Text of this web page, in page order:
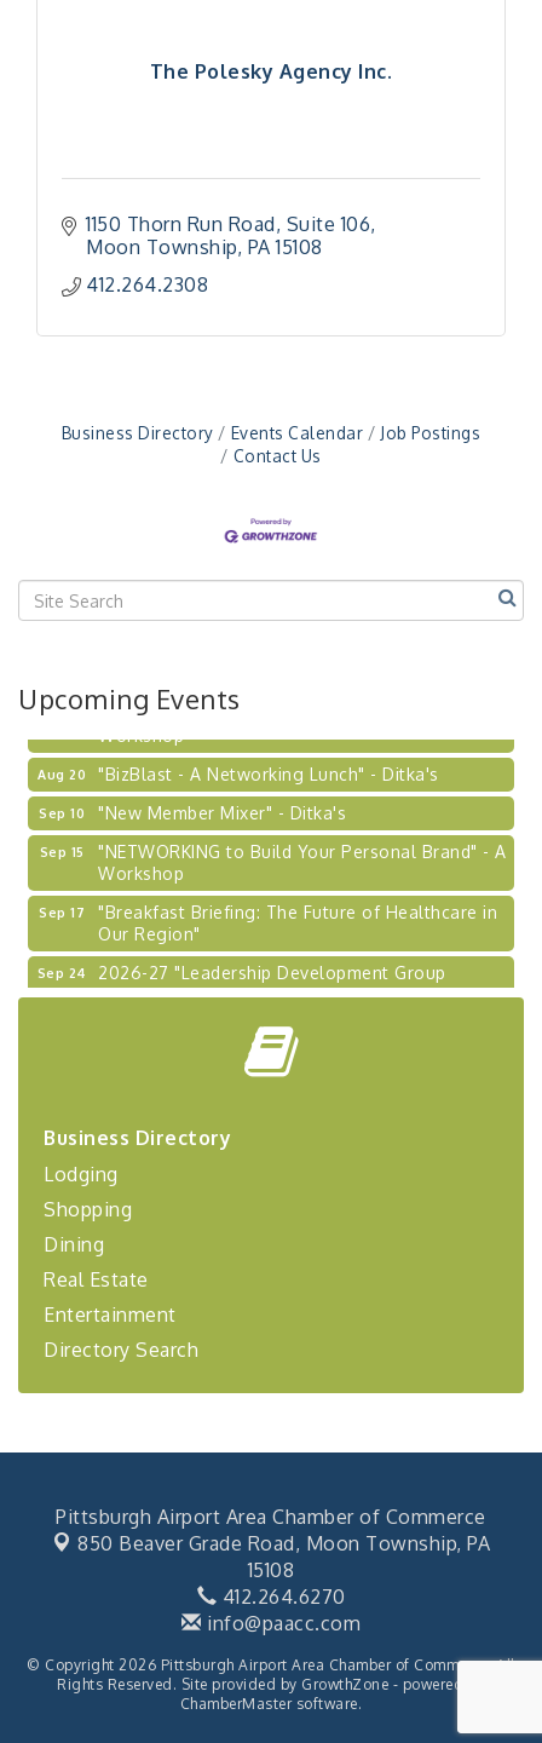
The Polesky Agency Inc.
1150 Thorn Run Road Suite 106
Moon Township PA 15108
412.264.2308
Business Directory Events Calendar
Job Postings
Contact Us
Upcoming Events
Aug 13
"Managing Change - A Virtual Leadership
Workshop"
Aug 20 "BizBlast - A Networking Lunch" - Ditka's
Sep 10 "New Member Mixer" - Ditka's
Sep 15
"NETWORKING to Build Your Personal Brand" - A
Workshop
Sep 17
"Breakfast Briefing: The Future of Healthcare in
Our Region"
Sep 24
2026-27 "Leadership Development Group
Coaching Program"
Learn about business acquisitions, SBA
Aug 13
"Managing Change - A Virtual Leadership
Workshop"
Aug 20 "BizBlast - A Networking Lunch" - Ditka's
Sep 10 "New Member Mixer" - Ditka's
Sep 15
"NETWORKING to Build Your Personal Brand" - A
Workshop
Sep 17
"Breakfast Briefing: The Future of Healthcare in
Our Region"
financing,...
"Annual Legislative Breakfast"
Business Directory
Lodging
Shopping
Dining
Real Estate
Entertainment
Directory Search
Pittsburgh Airport Area Chamber of Commerce
850 Beaver Grade Road, Moon Township, PA
15108
412.264.6270
info@paacc.com
© Copyright 2026 Pittsburgh Airport Area Chamber of Commerce. All
Rights Reserved. Site provided by GrowthZone - powered by
ChamberMastersoftware.